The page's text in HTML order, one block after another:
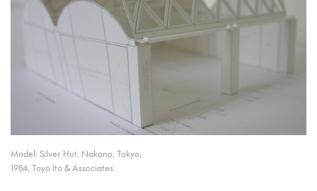
Model: Silver Hut, Nakano, Tokyo,
1984, Toyo Ito & Associates.